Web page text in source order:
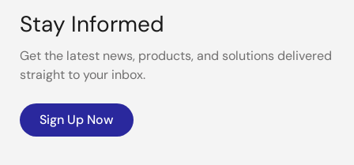
Stay Informed
Get the latest news, products, and solutions delivered
straight to your inbox.
Sign Up Now